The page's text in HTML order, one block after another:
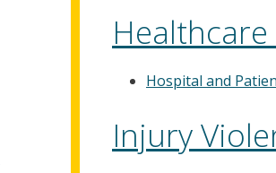
Hospital and
Injury